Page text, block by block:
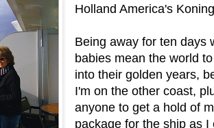
Holland America's
Being away for ten days
babies mean the world
into their golden years,
I'm on the other coast,
anyone to get a hold of
package for the ship as